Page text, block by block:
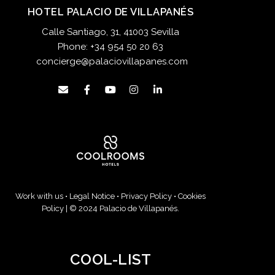
HOTEL PALACIO DE VILLAPANÉS
Calle Santiago, 31, 41003 Sevilla
Phone: +34 954 50 20 63
concierge@palaciovillapanes.com
Work with us • Legal Notice • Privacy Policy • Cookies
Policy | © 2024 Palacio de Villapanés.
COOL-LIST